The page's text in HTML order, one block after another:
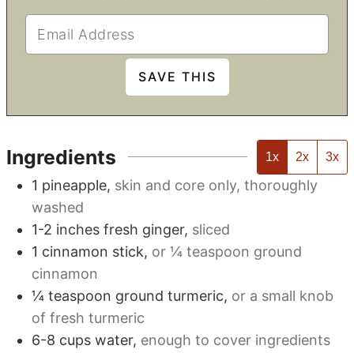
Ingredients 1x 2x 3x
1 pineapple, skin and core only, thoroughly
washed
1-2 inches fresh ginger, sliced
1 cinnamon stick, or¼ teaspoon ground
cinnamon
¼ teaspoon ground turmeric, or a small knob
of fresh turmeric
6-8 cups water, enough to cover ingredients